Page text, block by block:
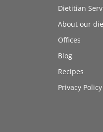
Dietitian
About our
Offices
Blog
Recipes
Privacy Policy